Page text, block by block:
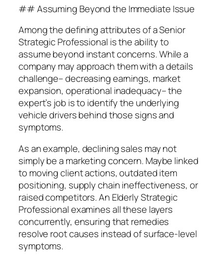
## Assuming Beyond the Immediate Issue
Among the defining attributes of a Senior
Strategic Professional is the ability to
assume beyond instant concerns. While a
company may approach them with a details
challenge– decreasing earnings, market
expansion, operational inadequacy– the
expert’s job is to identify the underlying
vehicle drivers behind those signs and
symptoms.
As an example, declining sales may not
simply be a marketing concern. Maybe linked
to moving client actions, outdated item
positioning, supply chain ineffectiveness, or
raised competitors. An Elderly Strategic
Professional examines all these layers
concurrently, ensuring that remedies
resolve root causes instead of surface-level
symptoms.